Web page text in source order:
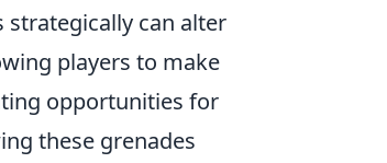
strategically can alter
players to make
opportunities for
these grenades